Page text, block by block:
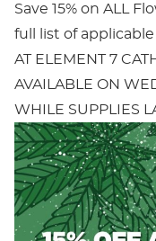
Save 15% on ALL
full list of applicable
AT ELEMENT 7
AVAILABLE ON
WHILE SUPPLIES